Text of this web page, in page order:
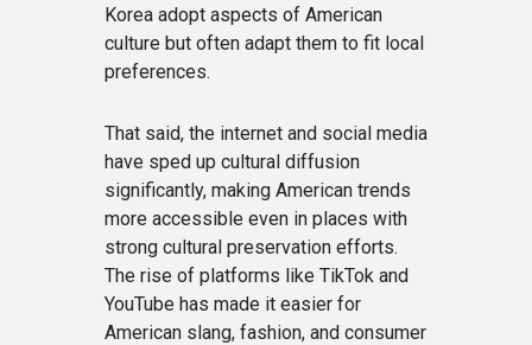
Korea adopt aspects of American
culture but often adapt them to fit local
preferences.
That said, the internet and social media
have sped up cultural diffusion
significantly, making American trends
more accessible even in places with
strong cultural preservation efforts.
The rise of platforms like TikTok and
YouTube has made it easier for
American slang, fashion, and consumer